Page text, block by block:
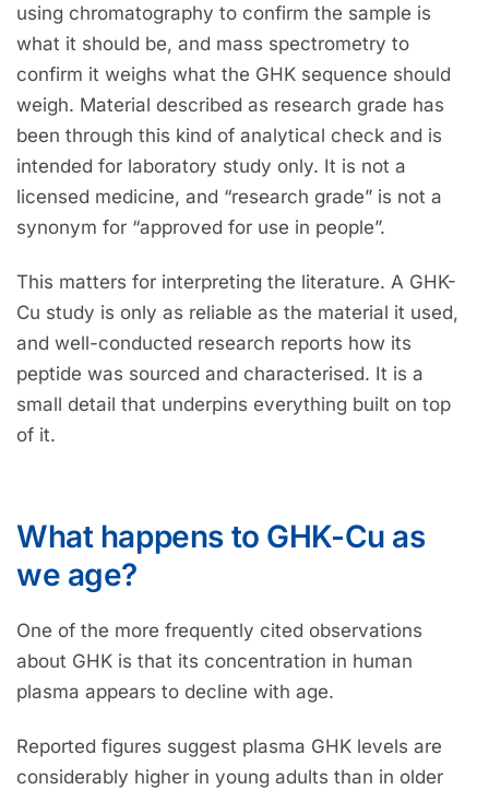
using chromatography to confirm the sample is
what it should be, and mass spectrometry to
confirm it weighs what the GHK sequence should
weigh. Material described as research grade has
been through this kind of analytical check and is
intended for laboratory study only. It is not a
licensed medicine, and “research grade” is not a
synonym for “approved for use in people”.
This matters for interpreting the literature. A GHK-
Cu study is only as reliable as the material it used,
and well-conducted research reports how its
peptide was sourced and characterised. It is a
small detail that underpins everything built on top
of it.
What happens to GHK-Cu as
we age?
One of the more frequently cited observations
about GHK is that its concentration in human
plasma appears to decline with age.
Reported figures suggest plasma GHK levels are
considerably higher in young adults than in older